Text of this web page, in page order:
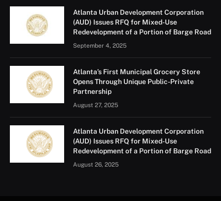
Atlanta Urban Development Corporation
(AUD) Issues RFQ for Mixed-Use
Redevelopment of a Portion of Barge Road
September 4, 2025
Atlanta’s First Municipal Grocery Store
Opens Through Unique Public-Private
Partnership
August 27, 2025
Atlanta Urban Development Corporation
(AUD) Issues RFQ for Mixed-Use
Redevelopment of a Portion of Barge Road
August 26, 2025